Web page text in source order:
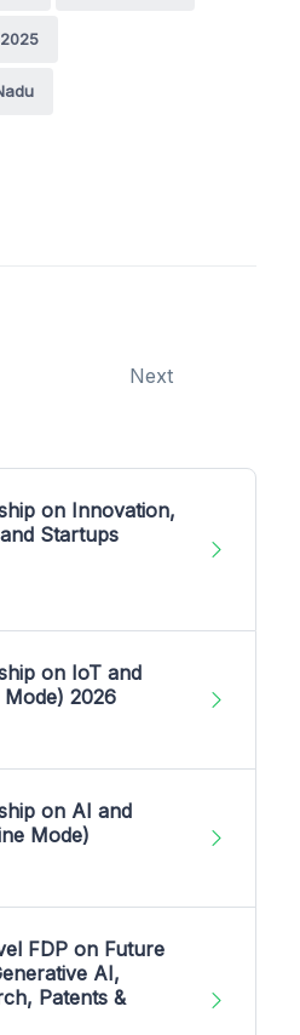
Next
on Innovation,
Startups
on IoT and
Mode) 2026
on AI and
Mode)
FDP on Future
AI,
Patents &